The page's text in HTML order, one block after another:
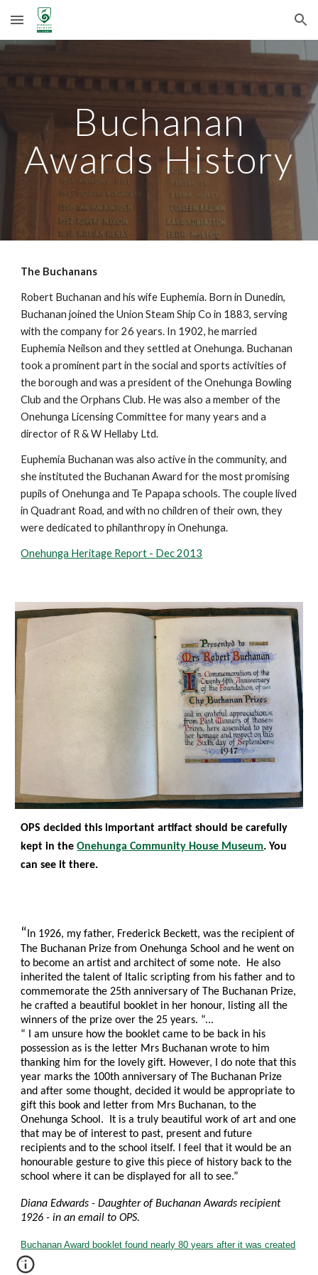
Skip to main content Skip to navigation
Buchanan
Awards History
The Buchanans
Robert Buchanan and his wife Euphemia. Born in Dunedin,
Buchanan joined the Union Steam Ship Co in 1883, serving
with the company for 26 years. In 1902, he married
Euphemia Neilson and they settled at Onehunga. Buchanan
took a prominent part in the social and sports activities of
the borough and was a president of the Onehunga Bowling
Club and the Orphans Club. He was also a member of the
Onehunga Licensing Committee for many years and a
director of R & W Hellaby Ltd.
Euphemia Buchanan was also active in the community, and
she instituted the Buchanan Award for the most promising
pupils of Onehunga and Te Papapa schools. The couple lived
in Quadrant Road, and with no children of their own, they
were dedicated to philanthropy in Onehunga.
Onehunga Heritage Report - Dec 2013
OPS decided this important artifact should be carefully
kept in theOnehunga Community House Museum. You
can see it there.
“ In 1926, my father, Frederick Beckett, was the recipient of
The Buchanan Prize from Onehunga School and he went on
to become an artist and architect of some note. He also
inherited the talent of Italic scripting from his father and to
commemorate the 25th anniversary of The Buchanan Prize,
he crafted a beautiful booklet in her honour, listing all the
winners of the prize over the 25 years. “...
“ I am unsure how the booklet came to be back in his
possession as is the letter Mrs Buchanan wrote to him
thanking him for the lovely gift. However, I do note that this
year marks the 100th anniversary of The Buchanan Prize
and after some thought, decided it would be appropriate to
gift this book and letter from Mrs Buchanan, to the
Onehunga School. It is a truly beautiful work of art and one
that may be of interest to past, present and future
recipients and to the school itself. I feel that it would be an
honourable gesture to give this piece of history back to the
school where it can be displayed for all to see.”
Diana Edwards - Daughter of Buchanan Awards recipient
1926 - in an email to OPS.
Buchanan Award booklet found nearly 80 years after it was created
.